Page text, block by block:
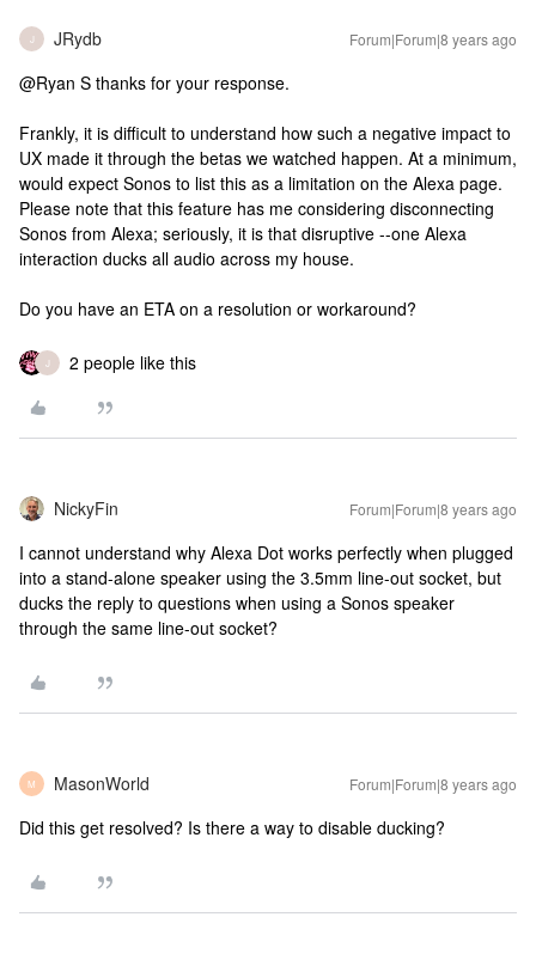
J JRydb Forum|Forum|8 years ago
@Ryan S thanks for your response.
Frankly, it is difficult to understand how such a negative impact to
UX made it through the betas we watched happen. At a minimum,
would expect Sonos to list this as a limitation on the Alexa page.
Please note that this feature has me considering disconnecting
Sonos from Alexa; seriously, it is that disruptive --one Alexa
interaction ducks all audio across my house.
Do you have an ETA on a resolution or workaround?
J 2 people like this
NickyFin Forum|Forum|8 years ago
I cannot understand why Alexa Dot works perfectly when plugged
into a stand-alone speaker using the 3.5mm line-out socket, but
ducks the reply to questions when using a Sonos speaker
through the same line-out socket?
M MasonWorld Forum|Forum|8 years ago
Did this get resolved? Is there a way to disable ducking?